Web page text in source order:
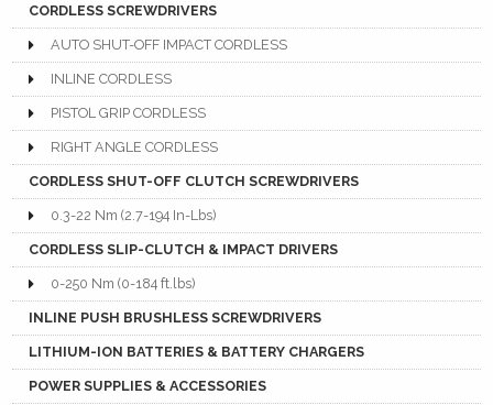
CORDLESS SCREWDRIVERS
AUTO SHUT-OFF IMPACT CORDLESS
INLINE CORDLESS
PISTOL GRIP CORDLESS
RIGHT ANGLE CORDLESS
CORDLESS SHUT-OFF CLUTCH SCREWDRIVERS
0.3-22 Nm (2.7-194 In-Lbs)
CORDLESS SLIP-CLUTCH & IMPACT DRIVERS
0-250 Nm (0-184 ft.lbs)
INLINE PUSH BRUSHLESS SCREWDRIVERS
LITHIUM-ION BATTERIES & BATTERY CHARGERS
POWER SUPPLIES & ACCESSORIES